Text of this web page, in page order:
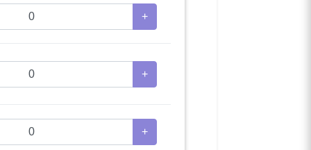
+
+
+